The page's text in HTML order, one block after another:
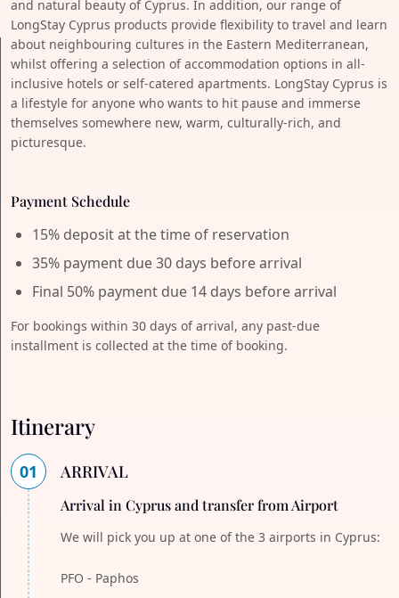
and natural beauty of Cyprus. In addition, our range of
LongStay Cyprus products provide flexibility to travel and learn
about neighbouring cultures in the Eastern Mediterranean,
whilst offering a selection of accommodation options in all-
inclusive hotels or self-catered apartments. LongStay Cyprus is
a lifestyle for anyone who wants to hit pause and immerse
themselves somewhere new, warm, culturally-rich, and
picturesque.
Payment Schedule
15% deposit at the time of reservation
35% payment due 30 days before arrival
Final 50% payment due 14 days before arrival
For bookings within 30 days of arrival, any past-due
installment is collected at the time of booking.
Itinerary
01 ARRIVAL
Arrival in Cyprus and transfer from Airport
We will pick you up at one of the 3 airports in Cyprus:
PFO - Paphos